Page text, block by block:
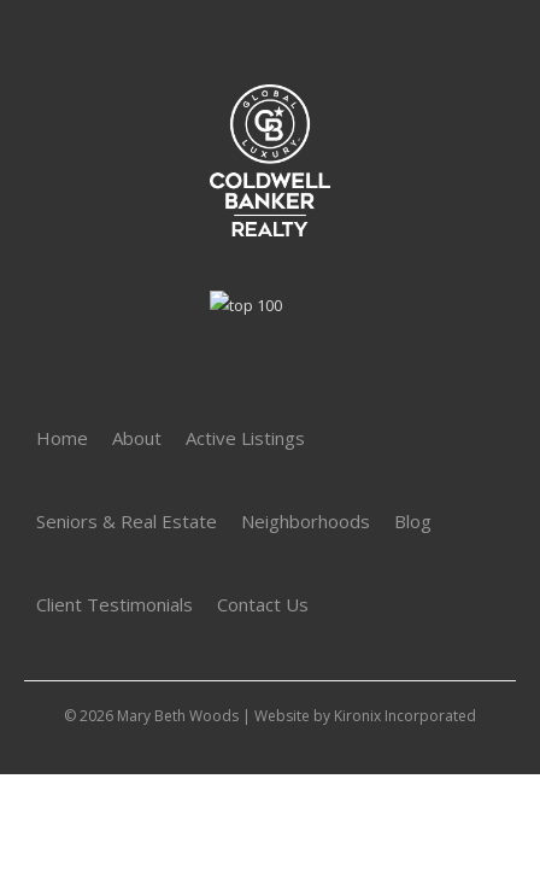
Home About Active Listings
Seniors & Real Estate Neighborhoods Blog
Client Testimonials Contact Us
© 2026 Mary Beth Woods | Website by Kironix Incorporated